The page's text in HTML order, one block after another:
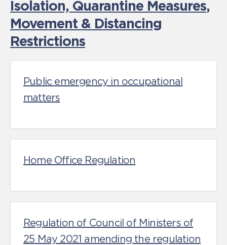
Isolation, Quarantine Measures,
Movement & Distancing
Restrictions
Public emergency in occupational
matters
Home Office Regulation
Regulation of Council of Ministers of
25 May 2021 amending the regulation